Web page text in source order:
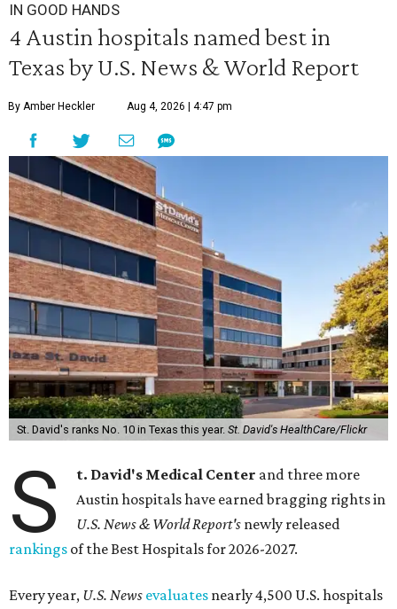
IN GOOD HANDS
4 Austin hospitals named best in
Texas by U.S. News & World Report
By Amber Heckler Aug 4, 2026 | 4:47 pm
St. David's ranks No. 10 in Texas this year. St. David's HealthCare/Flickr
S t. David's Medical Center and three more
Austin hospitals have earned bragging rights in
U.S. News & World Report's newly released
rankings of the Best Hospitals for 2026-2027.
Every year, U.S. News evaluates nearly 4,500 U.S. hospitals